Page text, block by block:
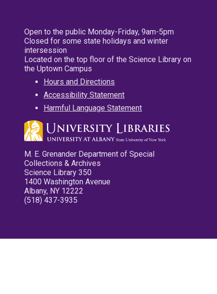
Open to the public Monday-Friday, 9am-5pm
Closed for some state holidays and winter
intersession
Located on the top floor of the Science Library on
the Uptown Campus
Hours and Directions
Accessibility Statement
Harmful Language Statement
M. E. Grenander Department of Special
Collections & Archives
Science Library 350
1400 Washington Avenue
Albany, NY 12222
(518) 437-3935